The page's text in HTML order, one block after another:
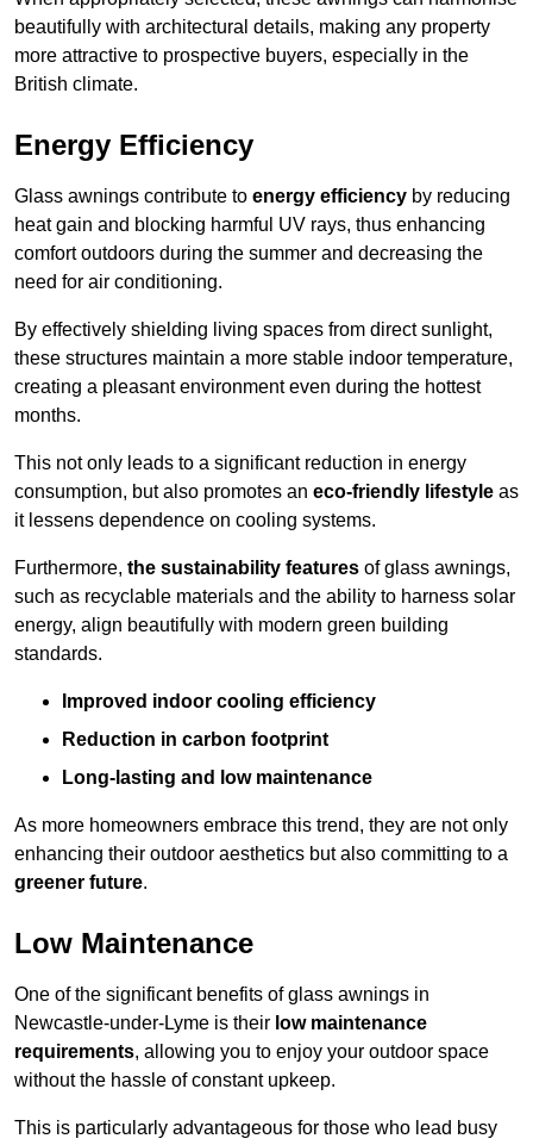
beautifully with architectural details, making any property
more attractive to prospective buyers, especially in the
British climate.
Energy Efficiency
Glass awnings contribute to energy efficiency by reducing
heat gain and blocking harmful UV rays, thus enhancing
comfort outdoors during the summer and decreasing the
need for air conditioning.
By effectively shielding living spaces from direct sunlight,
these structures maintain a more stable indoor temperature,
creating a pleasant environment even during the hottest
months.
This not only leads to a significant reduction in energy
consumption, but also promotes an eco-friendly lifestyle as
it lessens dependence on cooling systems.
Furthermore, the sustainability features of glass awnings,
such as recyclable materials and the ability to harness solar
energy, align beautifully with modern green building
standards.
Improved indoor cooling efficiency
Reduction in carbon footprint
Long-lasting and low maintenance
As more homeowners embrace this trend, they are not only
enhancing their outdoor aesthetics but also committing to a
greener future.
Low Maintenance
One of the significant benefits of glass awnings in
Newcastle-under-Lyme is their low maintenance
requirements, allowing you to enjoy your outdoor space
without the hassle of constant upkeep.
This is particularly advantageous for those who lead busy